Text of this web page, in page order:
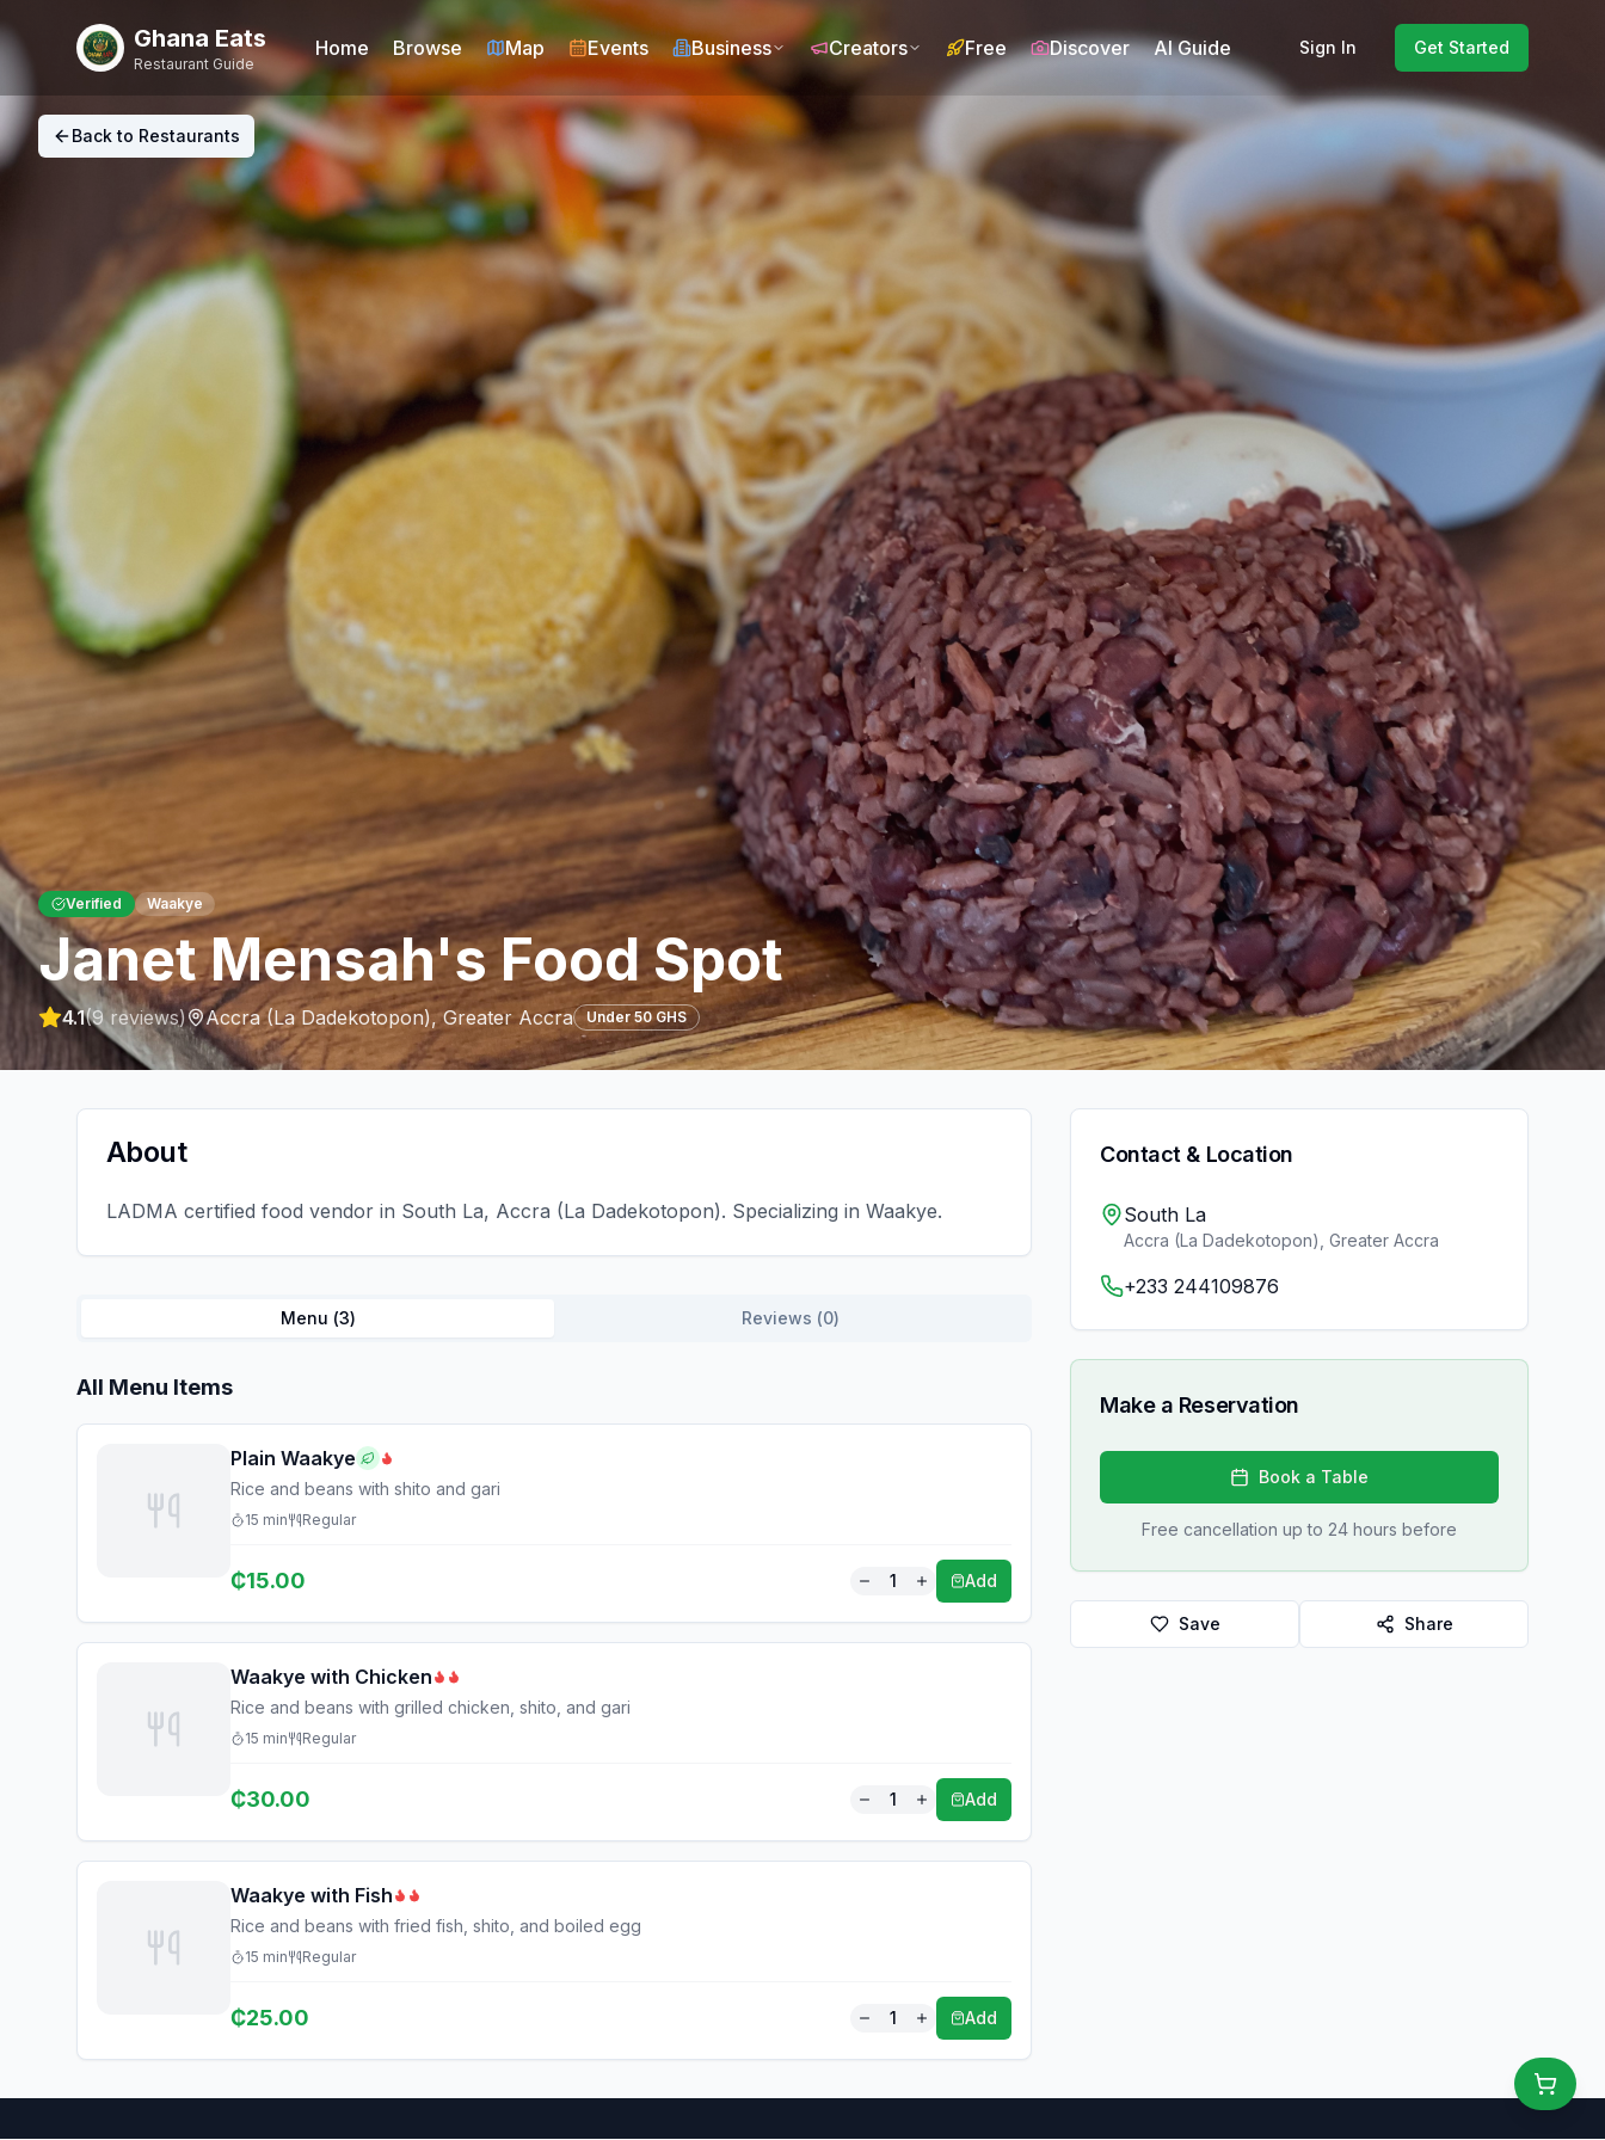
Ghana Eats
Restaurant Guide
Home Browse Map Events Business Creators Free Discover AI Guide Sign In Get Started
Back to Restaurants
Verified Waakye
Janet Mensah's Food Spot
4.1(9reviews) Accra (La Dadekotopon),Greater Accra Under 50 GHS
About
LADMA certified food vendor in South La, Accra (La Dadekotopon). Specializing in Waakye.
Menu (3) Reviews (0)
All Menu Items
Plain Waakye
Rice and beans with shito and gari
15 min Regular
₵15.00 1 Add
Waakye with Chicken
Rice and beans with grilled chicken, shito, and gari
15 min Regular
₵30.00 1 Add
Waakye with Fish
Rice and beans with fried fish, shito, and boiled egg
15 min Regular
₵25.00 1 Add
Contact & Location
South La
Accra (La Dadekotopon) Greater Accra
+233 244109876
Make a Reservation
Book a Table
Free cancellation up to 24 hours before
Save Share